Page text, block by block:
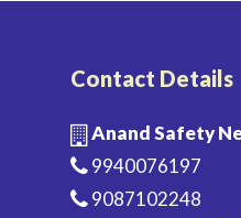
Contact Details
Anand Safety
9940076197
9087102248